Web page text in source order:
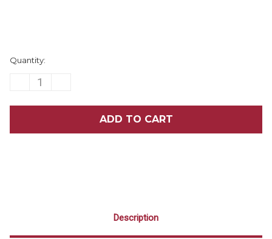
Stock:
Quantity:
DECREASE
MIDKNIGHT™
Description